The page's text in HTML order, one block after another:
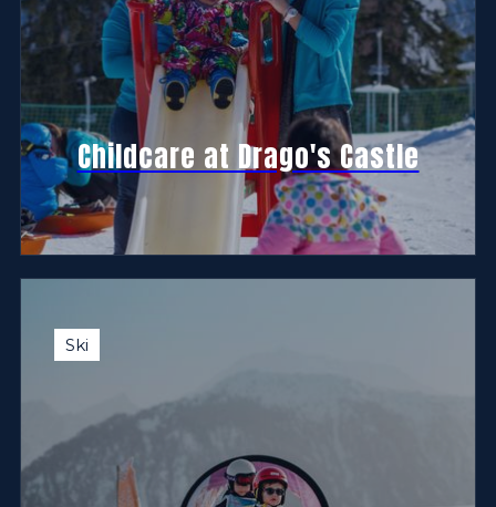
Childcare at Drago's Castle
Ski